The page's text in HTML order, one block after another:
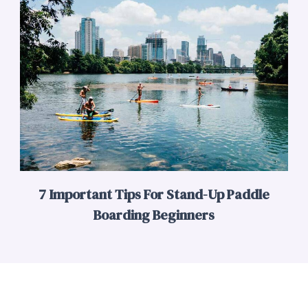
7 Important Tips For Stand-Up Paddle
Boarding Beginners